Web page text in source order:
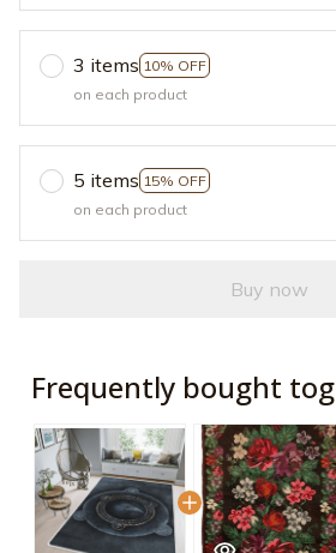
3 items 10% OFF
on each product
5 items 15% OFF
on each product
Buy now
Frequently bought